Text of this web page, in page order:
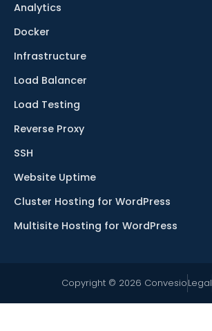
Analytics
Docker
Infrastructure
Load Balancer
Load Testing
Reverse Proxy
SSH
Website Uptime
Cluster Hosting for WordPress
Multisite Hosting for WordPress
Copyright © 2026 ConvesioLegal